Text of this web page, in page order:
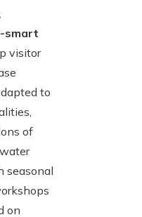
smart
visitor
to
of
seasonal
on